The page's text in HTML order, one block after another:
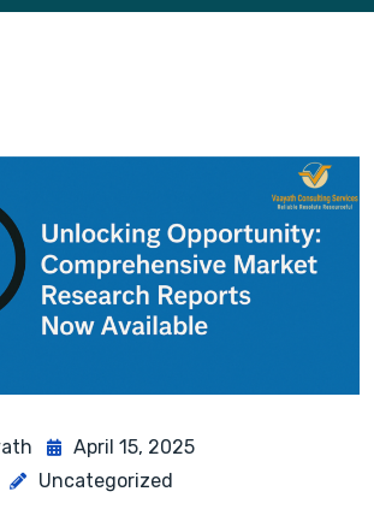
April 15, 2025
Uncategorized